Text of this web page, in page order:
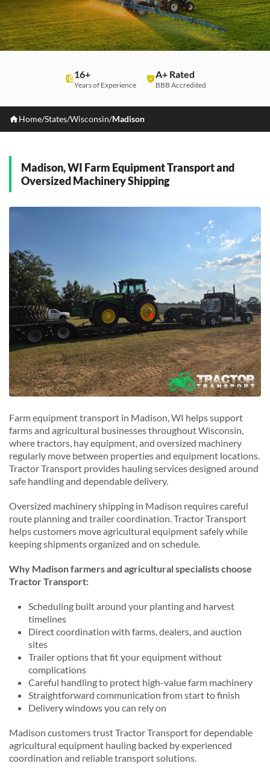
16+
Years of Experience
A+ Rated
BBB Accredited
Home/States/Wisconsin/Madison
Madison, WI Farm Equipment Transport and
Oversized Machinery Shipping
Farm equipment transport in Madison, WI helps support
farms and agricultural businesses throughout Wisconsin,
where tractors, hay equipment, and oversized machinery
regularly move between properties and equipment locations.
Tractor Transport provides hauling services designed around
safe handling and dependable delivery.
Oversized machinery shipping in Madison requires careful
route planning and trailer coordination. Tractor Transport
helps customers move agricultural equipment safely while
keeping shipments organized and on schedule.
Why Madison farmers and agricultural specialists choose
Tractor Transport:
Scheduling built around your planting and harvest
timelines
Direct coordination with farms, dealers, and auction
sites
Trailer options that fit your equipment without
complications
Careful handling to protect high-value farm machinery
Straightforward communication from start to finish
Delivery windows you can rely on
Madison customers trust Tractor Transport for dependable
agricultural equipment hauling backed by experienced
coordination and reliable transport solutions.